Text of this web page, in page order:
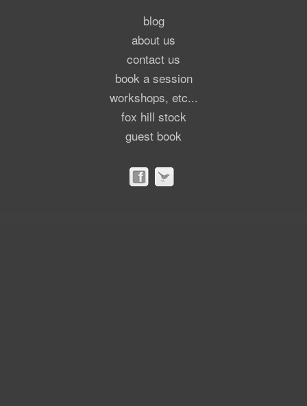
blog
about us
contact us
book a session
workshops, etc...
fox hill stock
guest book